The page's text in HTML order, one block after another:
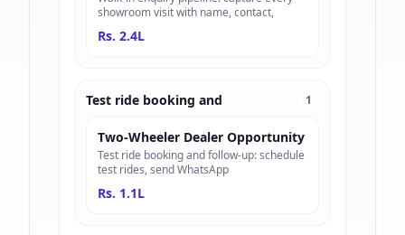
showroom visit with name, contact,
Rs. 2.4L
Test ride booking and 1
Two-Wheeler Dealer Opportunity
Test ride booking and follow-up: schedule
test rides, send WhatsApp
Rs. 1.1L